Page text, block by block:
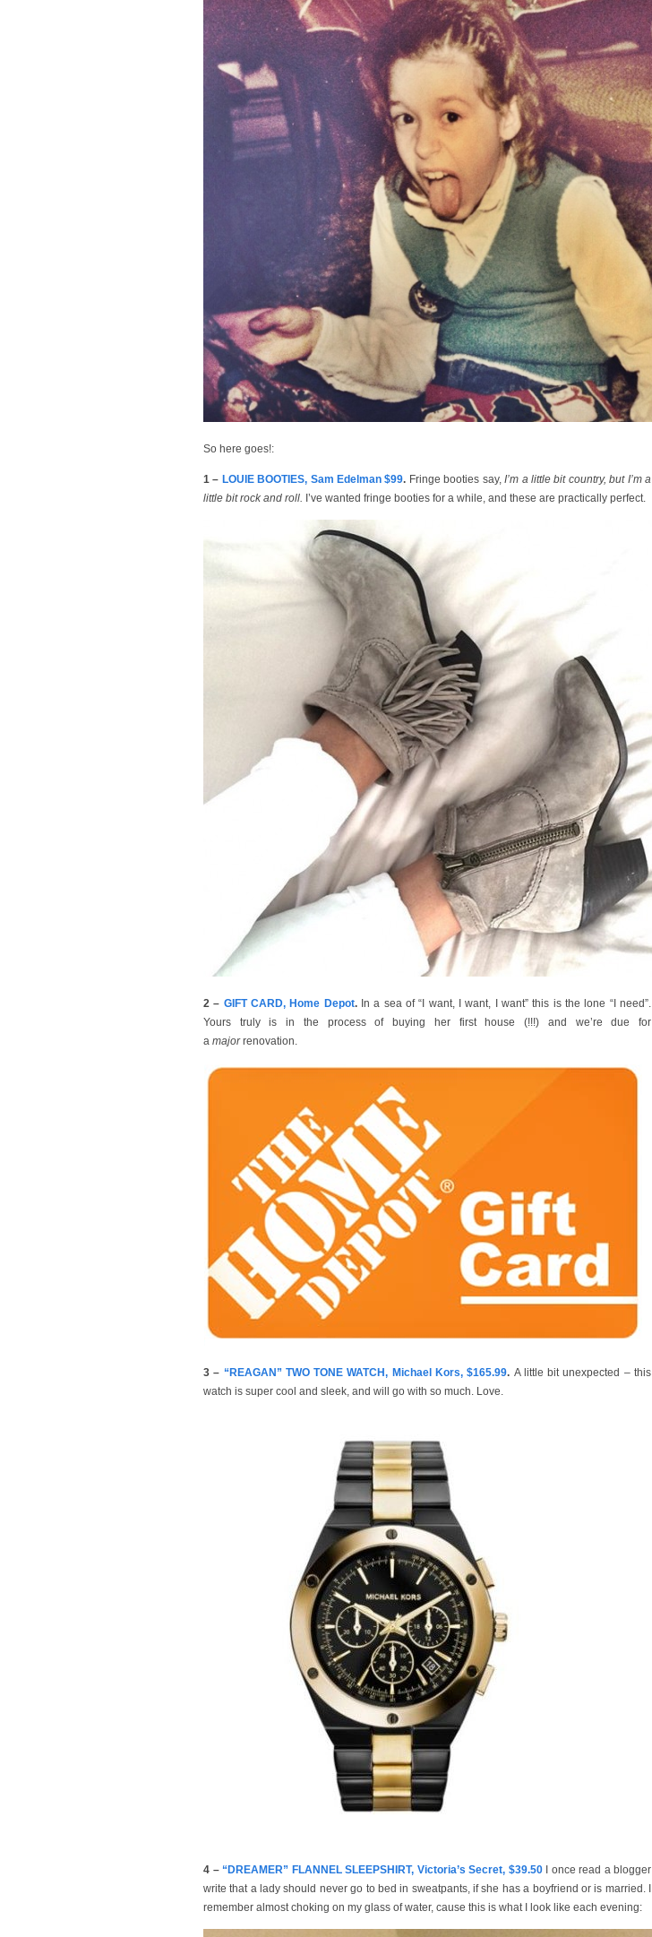
So here goes!:
1 – LOUIE BOOTIES, Sam Edelman $99. Fringe booties say,I’m a little bit country, but I’m a
little bit rock and roll. I’ve wanted fringe booties for a while, and these are practically perfect.
2 – GIFT CARD, Home Depot. In a sea of “I want, I want, I want” this is the lone “I need”.
Yours truly is in the process of buying her first house (!!!) and we’re due for
a majorrenovation.
3 – “REAGAN” TWO TONE WATCH, Michael Kors, $165.99. A little bit unexpected – this
watch is super cool and sleek, and will go with so much. Love.
4 – “DREAMER” FLANNEL SLEEPSHIRT, Victoria’s Secret, $39.50
I once read a blogger
write that a lady should never go to bed in sweatpants, if she has a boyfriend or is married. I
remember almost choking on my glass of water, cause this is what I look like each evening: